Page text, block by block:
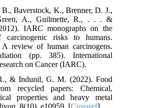
Baverstock, K., Brenner, D. J.,
A., Guilmette, R., . . . &
IARC monographs on the
carcinogenic risks to humans.
review of human carcinogens.
(pp. 385). International
on Cancer (IARC).
& Indunil, G. M. (2022). Food
recycled papers: Chemical,
properties and heavy metal
8(10), e10959. [Crossref]